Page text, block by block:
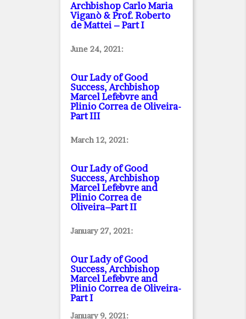
Archbishop Carlo Maria
Viganò & Prof. Roberto
de Mattei – Part I
June 24, 2021:
Our Lady of Good
Success, Archbishop
Marcel Lefebvre and
Plinio Correa de Oliveira-
Part III
March 12, 2021:
Our Lady of Good
Success, Archbishop
Marcel Lefebvre and
Plinio Correa de
Oliveira–Part II
January 27, 2021:
Our Lady of Good
Success, Archbishop
Marcel Lefebvre and
Plinio Correa de Oliveira-
Part I
January 9, 2021: